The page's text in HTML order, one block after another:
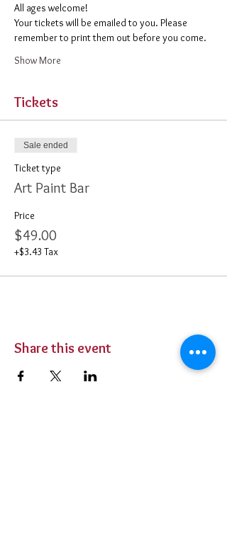
All ages welcome!
Your tickets will be emailed to you. Please
remember to print them out before you come.
Show More
Tickets
Sale ended
Ticket type
Art Paint Bar
Price
$49.00
+$3.43 Tax
Share this event